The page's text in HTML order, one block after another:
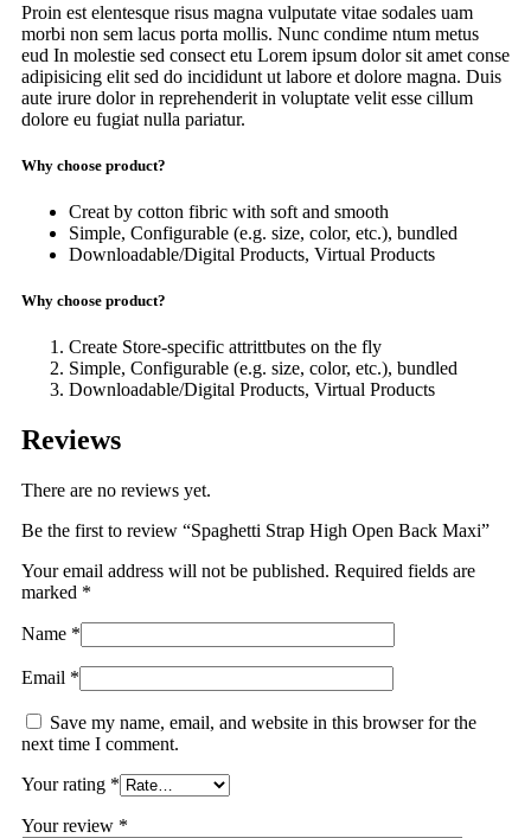
Proin est elentesque risus magna vulputate vitae sodales uam
morbi non sem lacus porta mollis. Nunc condime ntum metus
eud In molestie sed consect etu Lorem ipsum dolor sit amet conse
adipisicing elit sed do incididunt ut labore et dolore magna. Duis
aute irure dolor in reprehenderit in voluptate velit esse cillum
dolore eu fugiat nulla pariatur.
Why choose product?
Creat by cotton fibric with soft and smooth
Simple, Configurable (e.g. size, color, etc.), bundled
Downloadable/Digital Products, Virtual Products
Why choose product?
Create Store-specific attrittbutes on the fly
Simple, Configurable (e.g. size, color, etc.), bundled
Downloadable/Digital Products, Virtual Products
Reviews
There are no reviews yet.
Be the first to review “Spaghetti Strap High Open Back Maxi”
Your email address will not be published. Required fields are
marked *
Name *
Email *
Save my name, email, and website in this browser for the
next time I comment.
Your rating *
Your review *